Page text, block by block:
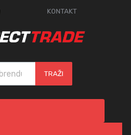
KONTAKT
TRAŽI